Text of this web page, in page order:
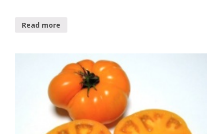
Read more